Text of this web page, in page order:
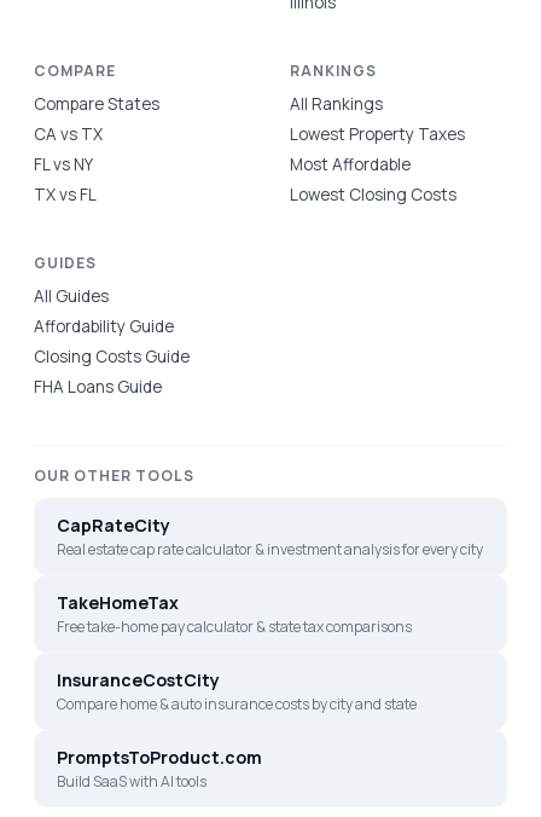
COMPARE
Compare States
CA vs TX
FL vs NY
TX vs FL
RANKINGS
All Rankings
Lowest Property Taxes
Most Affordable
Lowest Closing Costs
GUIDES
All Guides
Affordability Guide
Closing Costs Guide
FHA Loans Guide
OUR OTHER TOOLS
CapRateCity
Real estate cap rate calculator & investment analysis for every city
TakeHomeTax
Free take-home pay calculator & state tax comparisons
InsuranceCostCity
Compare home & auto insurance costs by city and state
PromptsToProduct.com
Build SaaS with AI tools